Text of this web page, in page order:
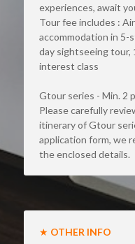
experiences, await
Tour fee includes :
accommodation in 5-
day sightseeing tour,
interest class
Gtour series - Min. 2
Please carefully
itinerary of Gtour
application form, we
the enclosed details.
★ OTHER INFO